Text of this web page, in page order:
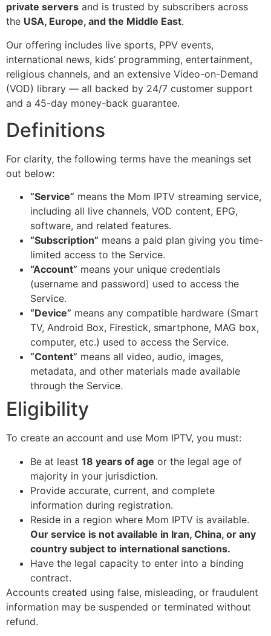
private servers and is trusted by subscribers across
the USA, Europe, and the Middle East.
Our offering includes live sports, PPV events,
international news, kids’ programming, entertainment,
religious channels, and an extensive Video-on-Demand
(VOD) library — all backed by 24/7 customer support
and a 45-day money-back guarantee.
Definitions
For clarity, the following terms have the meanings set
out below:
“Service” means the Mom IPTV streaming service,
including all live channels, VOD content, EPG,
software, and related features.
“Subscription” means a paid plan giving you time-
limited access to the Service.
“Account” means your unique credentials
(username and password) used to access the
Service.
“Device” means any compatible hardware (Smart
TV, Android Box, Firestick, smartphone, MAG box,
computer, etc.) used to access the Service.
“Content” means all video, audio, images,
metadata, and other materials made available
through the Service.
Eligibility
To create an account and use Mom IPTV, you must:
Be at least 18 years of age or the legal age of
majority in your jurisdiction.
Provide accurate, current, and complete
information during registration.
Reside in a region where Mom IPTV is available.
Our service is not available in Iran, China, or any
country subject to international sanctions.
Have the legal capacity to enter into a binding
contract.
Accounts created using false, misleading, or fraudulent
information may be suspended or terminated without
refund.